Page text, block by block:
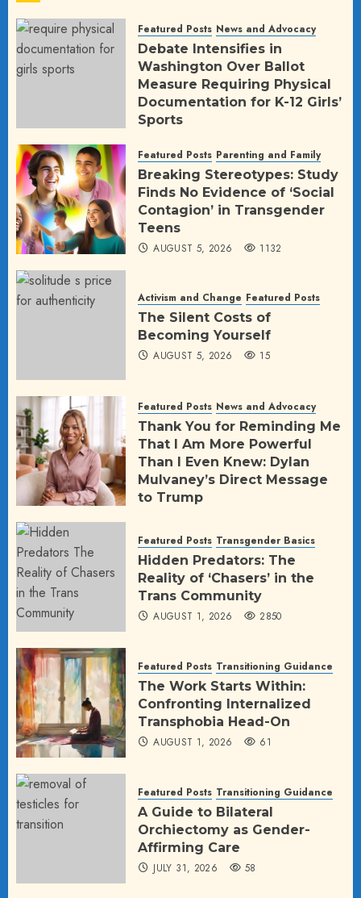
Featured Posts News and Advocacy
Debate Intensifies in
Washington Over Ballot
Measure Requiring Physical
Documentation for K-12 Girls’
Sports
Featured Posts Parenting and Family
Breaking Stereotypes: Study
Finds No Evidence of ‘Social
Contagion’ in Transgender
Teens
AUGUST 5, 2026 1132
Activism and Change Featured Posts
The Silent Costs of
Becoming Yourself
AUGUST 5, 2026 15
Featured Posts News and Advocacy
Thank You for Reminding Me
That I Am More Powerful
Than I Even Knew: Dylan
Mulvaney’s Direct Message
to Trump
Featured Posts Transgender Basics
Hidden Predators: The
Reality of ‘Chasers’ in the
Trans Community
AUGUST 1, 2026 2850
Featured Posts Transitioning Guidance
The Work Starts Within:
Confronting Internalized
Transphobia Head-On
AUGUST 1, 2026 61
Featured Posts Transitioning Guidance
A Guide to Bilateral
Orchiectomy as Gender-
Affirming Care
JULY 31, 2026 58